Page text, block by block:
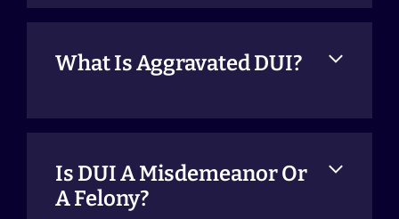
What Is Aggravated DUI?
Is DUI A Misdemeanor Or
A Felony?